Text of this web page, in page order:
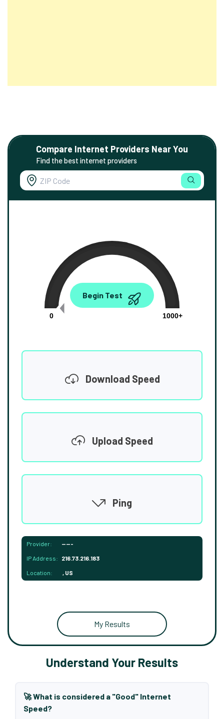
Compare Internet Providers Near You
Find the best internet providers
0.00
0
1000+
Begin Test
Download Speed
Upload Speed
Ping
Provider: -----
IP Address: 216.73.216.183
Location: , US
My Results
Understand Your Results
🚀 What is considered a "Good" Internet
Speed?